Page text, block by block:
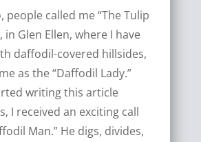
people called me “The Tulip
in Glen Ellen, where I have
daffodil-covered hillsides,
as the “Daffodil Lady.”
writing this article
I received an exciting call
Man.” He digs, divides,